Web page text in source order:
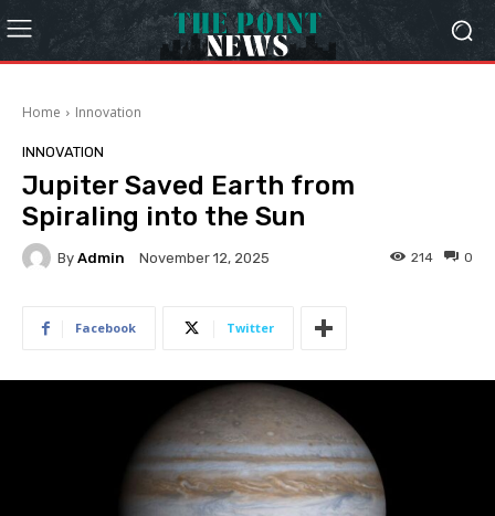
Home Innovation
INNOVATION
Jupiter Saved Earth from
Spiraling into the Sun
By Admin November 12, 2025 0
214
Facebook Twitter